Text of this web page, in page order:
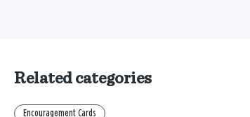
Related categories
Encouragement Cards